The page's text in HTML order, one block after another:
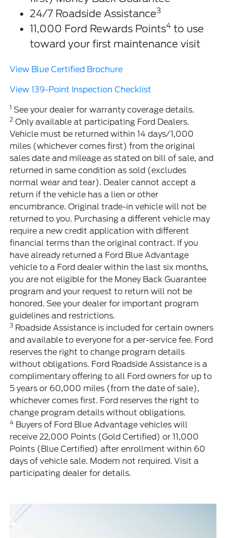
24/7 Roadside Assistance3
11,000 Ford Rewards Points4 to use
toward your first maintenance visit
View Blue Certified Brochure
View 139-Point Inspection Checklist
1 See your dealer for warranty coverage details.
2 Only available at participating Ford Dealers.
Vehicle must be returned within 14 days/1,000
miles (whichever comes first) from the original
sales date and mileage as stated on bill of sale, and
returned in same condition as sold (excludes
normal wear and tear). Dealer cannot accept a
return if the vehicle has a lien or other
encumbrance. Original trade-in vehicle will not be
returned to you. Purchasing a different vehicle may
require a new credit application with different
financial terms than the original contract. If you
have already returned a Ford Blue Advantage
vehicle to a Ford dealer within the last six months,
you are not eligible for the Money Back Guarantee
program and your request to return will not be
honored. See your dealer for important program
guidelines and restrictions.
3 Roadside Assistance is included for certain owners
and available to everyone for a per-service fee. Ford
reserves the right to change program details
without obligations. Ford Roadside Assistance is a
complimentary offering to all Ford owners for up to
5 years or 60,000 miles (from the date of sale),
whichever comes first. Ford reserves the right to
change program details without obligations.
4 Buyers of Ford Blue Advantage vehicles will
receive 22,000 Points (Gold Certified) or 11,000
Points (Blue Certified) after enrollment within 60
days of vehicle sale. Modem not required. Visit a
participating dealer for details.